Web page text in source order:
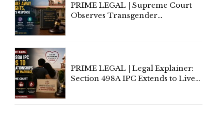
PRIME LEGAL | Supreme Court
Observes Transgender
PRIME LEGAL | Legal Explainer:
Section 498A IPC Extends to Live-